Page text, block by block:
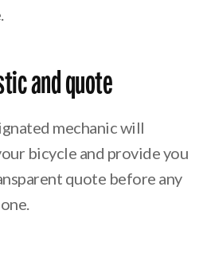
and quote
mechanic will
bicycle and provide you
quote before any